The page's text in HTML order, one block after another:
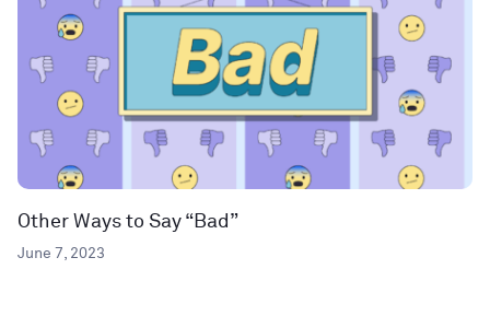
Other Ways to Say “Bad”
June 7, 2023